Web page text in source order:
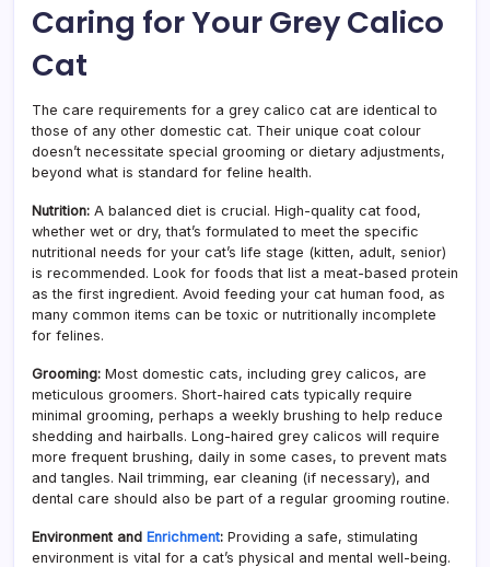
Caring for Your Grey Calico
Cat
The care requirements for a grey calico cat are identical to
those of any other domestic cat. Their unique coat colour
doesn’t necessitate special grooming or dietary adjustments,
beyond what is standard for feline health.
Nutrition: A balanced diet is crucial. High-quality cat food,
whether wet or dry, that’s formulated to meet the specific
nutritional needs for your cat’s life stage (kitten, adult, senior)
is recommended. Look for foods that list a meat-based protein
as the first ingredient. Avoid feeding your cat human food, as
many common items can be toxic or nutritionally incomplete
for felines.
Grooming: Most domestic cats, including grey calicos, are
meticulous groomers. Short-haired cats typically require
minimal grooming, perhaps a weekly brushing to help reduce
shedding and hairballs. Long-haired grey calicos will require
more frequent brushing, daily in some cases, to prevent mats
and tangles. Nail trimming, ear cleaning (if necessary), and
dental care should also be part of a regular grooming routine.
Environment and Enrichment: Providing a safe, stimulating
environment is vital for a cat’s physical and mental well-being.